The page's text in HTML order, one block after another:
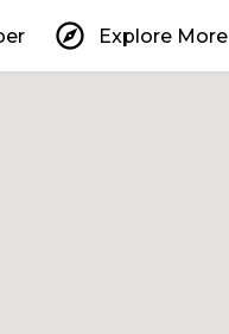
explore Explore More